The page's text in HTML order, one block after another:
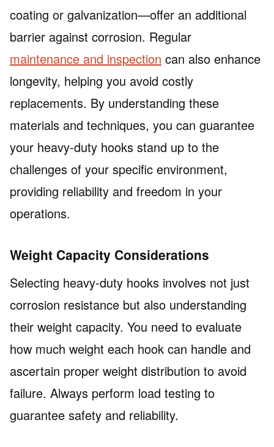
coating or galvanization—offer an additional
barrier against corrosion. Regular
maintenance and inspection can also enhance
longevity, helping you avoid costly
replacements. By understanding these
materials and techniques, you can guarantee
your heavy-duty hooks stand up to the
challenges of your specific environment,
providing reliability and freedom in your
operations.
Weight Capacity Considerations
Selecting heavy-duty hooks involves not just
corrosion resistance but also understanding
their weight capacity. You need to evaluate
how much weight each hook can handle and
ascertain proper weight distribution to avoid
failure. Always perform load testing to
guarantee safety and reliability.